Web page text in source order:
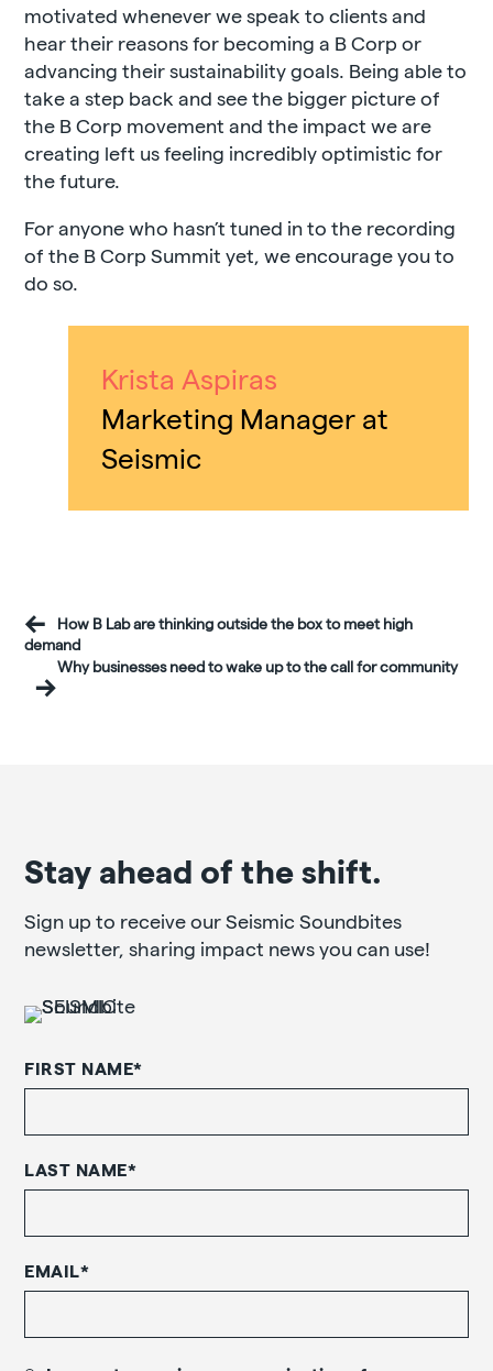
motivated whenever we speak to clients and
hear their reasons for becoming a B Corp or
advancing their sustainability goals. Being able to
take a step back and see the bigger picture of
the B Corp movement and the impact we are
creating left us feeling incredibly optimistic for
the future.
For anyone who hasn’t tuned in to the recording
of the B Corp Summit yet, we encourage you to
do so.
Krista Aspiras
Marketing Manager at
Seismic
How B Lab are thinking outside the box to meet high
demand
Why businesses need to wake up to the call for community
Stay ahead of the shift.
Sign up to receive our Seismic Soundbites
newsletter, sharing impact news you can use!
FIRST NAME*
LAST NAME*
EMAIL*